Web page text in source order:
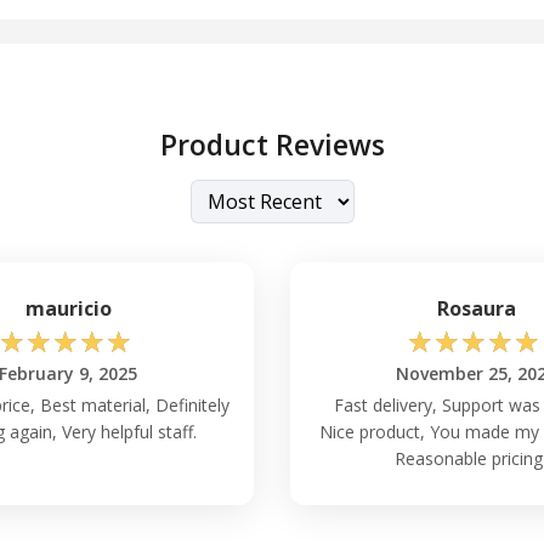
Product Reviews
mauricio
☆☆☆☆☆
February 9, 2025
Best material, Definitely
again, Very helpful staff.
Rosaura
☆☆☆☆☆
November 25,
Fast delivery, Support
Nice product, You made my
Reasonable